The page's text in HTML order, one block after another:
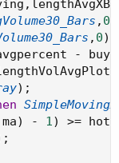
,
, 0
, 0)
-
) ;
ma) - 1) >=
;